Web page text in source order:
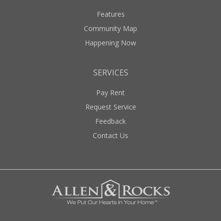
Features
Community Map
Happening Now
SERVICES
Pay Rent
Request Service
Feedback
Contact Us